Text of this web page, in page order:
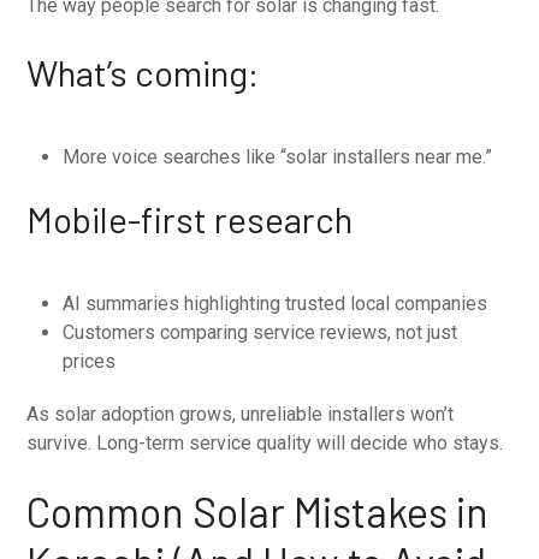
The way people search for solar is changing fast.
What’s coming:
More voice searches like “solar installers near me.”
Mobile-first research
AI summaries highlighting trusted local companies
Customers comparing service reviews, not just
prices
As solar adoption grows, unreliable installers won’t
survive. Long-term service quality will decide who stays.
Common Solar Mistakes in